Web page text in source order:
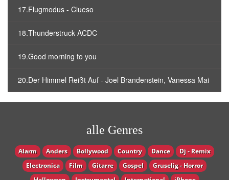
17.Flugmodus - Clueso
18.Thunderstruck ACDC
19.Good morning to you
20.Der Himmel Reißt Auf - Joel Brandenstein, Vanessa Mai
alle Genres
Alarm Anders Bollywood Country Dance
Dj - Remix
Electronica
Film Gitarre Gospel
Gruselig - Horror